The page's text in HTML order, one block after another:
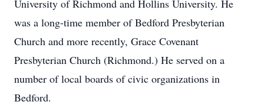
University of Richmond and Hollins University. He
was a long-time member of Bedford Presbyterian
Church and more recently, Grace Covenant
Presbyterian Church (Richmond.) He served on a
number of local boards of civic organizations in
Bedford.